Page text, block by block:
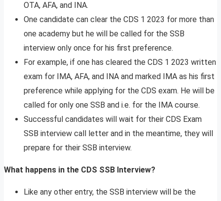
OTA, AFA, and INA.
One candidate can clear the CDS 1 2023 for more than
one academy but he will be called for the SSB
interview only once for his first preference.
For example, if one has cleared the CDS 1 2023 written
exam for IMA, AFA, and INA and marked IMA as his first
preference while applying for the CDS exam. He will be
called for only one SSB and i.e. for the IMA course.
Successful candidates will wait for their CDS Exam
SSB interview call letter and in the meantime, they will
prepare for their SSB interview.
What happens in the CDS SSB Interview?
Like any other entry, the SSB interview will be the